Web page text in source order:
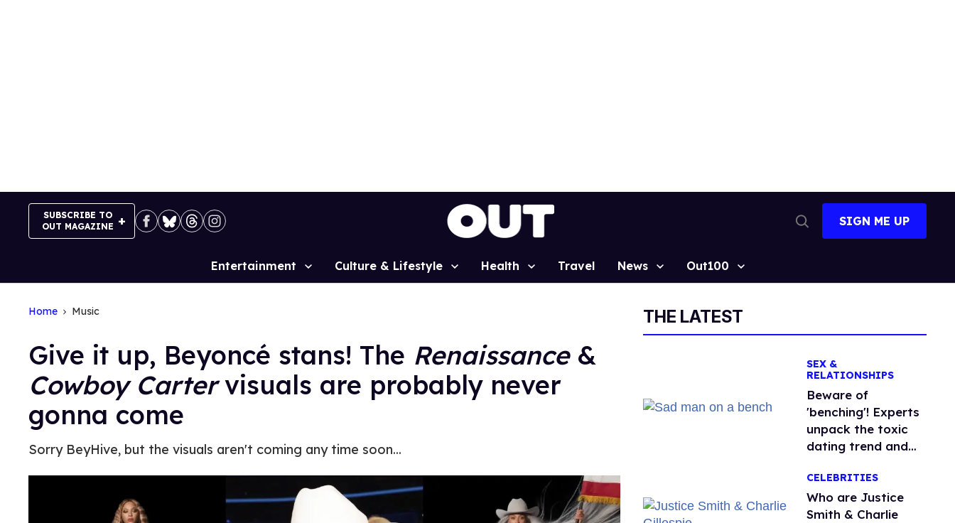
SUBSCRIBE TO
OUT MAGAZINE
Search
SIGN ME UP
Site
Entertainment Culture & Lifestyle Health Travel News Out100
Home Music
Give it up, Beyoncé stans! The Renaissance&
Cowboy Cartervisuals are probably never
gonna come
Sorry BeyHive, but the visuals aren't coming any time soon...
THE LATEST
SEX &
RELATIONSHIPS
Beware of
'benching'! Experts
unpack the toxic
dating trend and
CELEBRITIES
Who are Justice
Smith & Charlie